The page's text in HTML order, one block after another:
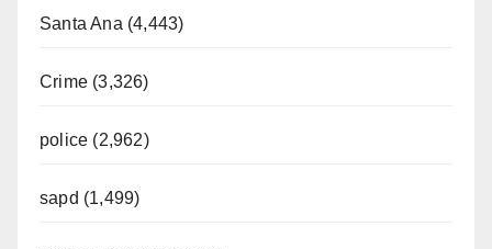
Santa Ana (4,443)
Crime (3,326)
police (2,962)
sapd (1,499)